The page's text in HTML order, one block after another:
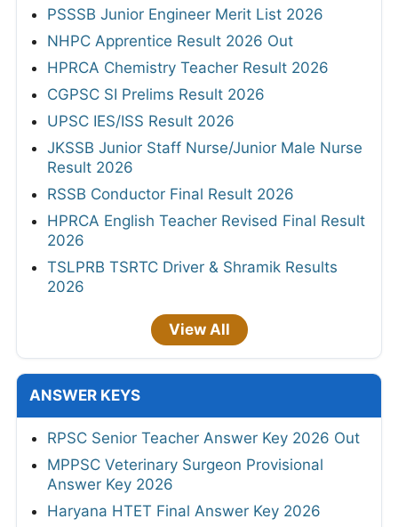
PSSSB Junior Engineer Merit List 2026
NHPC Apprentice Result 2026 Out
HPRCA Chemistry Teacher Result 2026
CGPSC SI Prelims Result 2026
UPSC IES/ISS Result 2026
JKSSB Junior Staff Nurse/Junior Male Nurse
Result 2026
RSSB Conductor Final Result 2026
HPRCA English Teacher Revised Final Result
2026
TSLPRB TSRTC Driver & Shramik Results
2026
View All
ANSWER KEYS
RPSC Senior Teacher Answer Key 2026 Out
MPPSC Veterinary Surgeon Provisional
Answer Key 2026
Haryana HTET Final Answer Key 2026